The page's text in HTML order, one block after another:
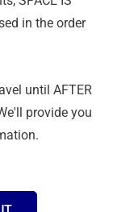
in the order
until AFTER
provide you